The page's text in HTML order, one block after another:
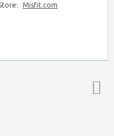
Misfit.com